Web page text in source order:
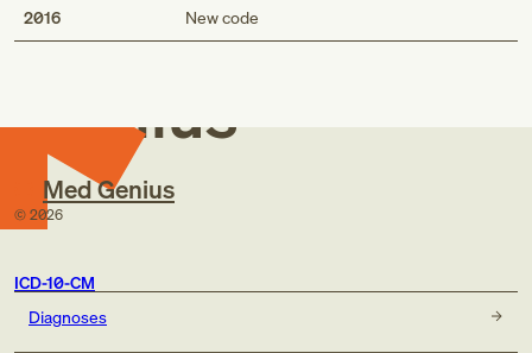
2016 New code
Med
Genius
Med Genius
© 2026
ICD-10-CM
Diagnoses